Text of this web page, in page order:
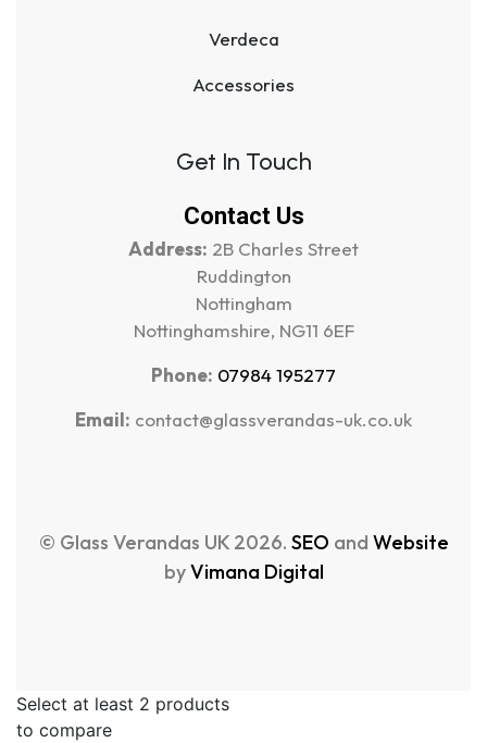
Verdeca
Accessories
Get In Touch
Contact Us
Address: 2B Charles Street
Ruddington
Nottingham
Nottinghamshire, NG11 6EF
Phone: 07984 195277
Email: contact@glassverandas-uk.co.uk
© Glass Verandas UK 2026. SEO and Website
byVimana Digital
Select at least 2 products
to compare